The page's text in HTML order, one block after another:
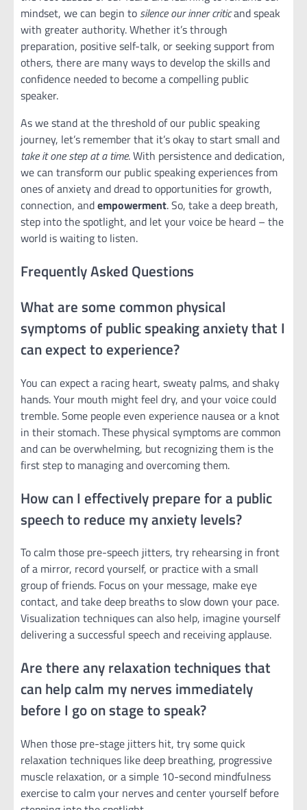
mindset, we can begin to silence our inner criticand speak
with greater authority. Whether it’s through
preparation, positive self-talk, or seeking support from
others, there are many ways to develop the skills and
confidence needed to become a compelling public
speaker.
As we stand at the threshold of our public speaking
journey, let’s remember that it’s okay to start small and
take it one step at a time. With persistence and dedication,
we can transform our public speaking experiences from
ones of anxiety and dread to opportunities for growth,
connection, andempowerment. So, take a deep breath,
step into the spotlight, and let your voice be heard – the
world is waiting to listen.
Frequently Asked Questions
What are some common physical
symptoms of public speaking anxiety that I
can expect to experience?
You can expect a racing heart, sweaty palms, and shaky
hands. Your mouth might feel dry, and your voice could
tremble. Some people even experience nausea or a knot
in their stomach. These physical symptoms are common
and can be overwhelming, but recognizing them is the
first step to managing and overcoming them.
How can I effectively prepare for a public
speech to reduce my anxiety levels?
To calm those pre-speech jitters, try rehearsing in front
of a mirror, record yourself, or practice with a small
group of friends. Focus on your message, make eye
contact, and take deep breaths to slow down your pace.
Visualization techniques can also help, imagine yourself
delivering a successful speech and receiving applause.
Are there any relaxation techniques that
can help calm my nerves immediately
before I go on stage to speak?
When those pre-stage jitters hit, try some quick
relaxation techniques like deep breathing, progressive
muscle relaxation, or a simple 10-second mindfulness
exercise to calm your nerves and center yourself before